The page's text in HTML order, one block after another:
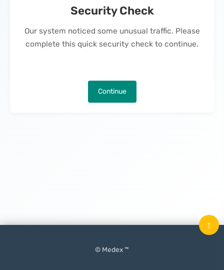
Security Check
Our system noticed some unusual traffic. Please
complete this quick security check to continue.
Continue
© Medex ™
↑